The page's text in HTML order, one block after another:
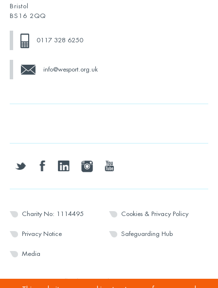
Bristol
BS16 2QQ
0117 328 6250
info@wesport.org.uk
twitter facebooklinkedin instagramyoutube
Charity No: 1114495 Cookies & Privacy Policy
Privacy Notice Safeguarding Hub
Media